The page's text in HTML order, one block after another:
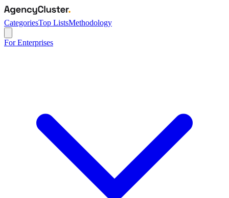
CategoriesTop ListsMethodology
For Enterprises